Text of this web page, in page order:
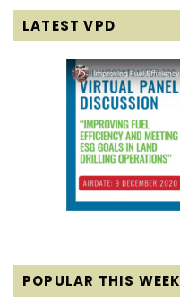
LATEST VPD
POPULAR THIS WEEK